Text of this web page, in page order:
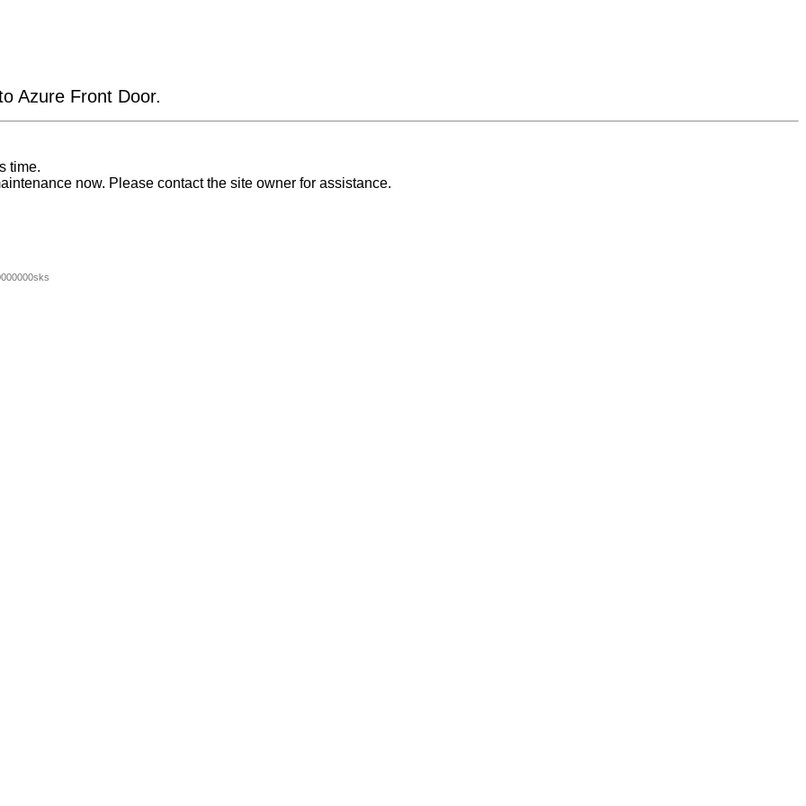
Azure Front Door.
time.
now. Please contact the site owner for assistance.